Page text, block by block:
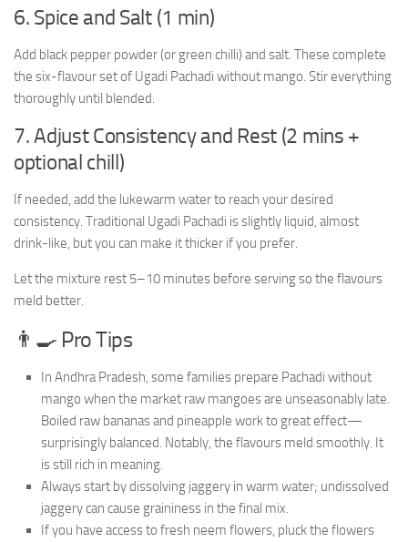
6. Spice and Salt (1 min)
Add black pepper powder (or green chilli) and salt. These complete
the six-flavour set of Ugadi Pachadi without mango. Stir everything
thoroughly until blended.
7. Adjust Consistency and Rest (2 mins +
optional chill)
If needed, add the lukewarm water to reach your desired
consistency. Traditional Ugadi Pachadi is slightly liquid, almost
drink-like, but you can make it thicker if you prefer.
Let the mixture rest 5–10 minutes before serving so the flavours
meld better.
👨‍🍳 Pro Tips
In Andhra Pradesh, some families prepare Pachadi without
mango when the market raw mangoes are unseasonably late.
Boiled raw bananas and pineapple work to great effect—
surprisingly balanced. Notably, the flavours meld smoothly. It
is still rich in meaning.
Always start by dissolving jaggery in warm water; undissolved
jaggery can cause graininess in the final mix.
If you have access to fresh neem flowers, pluck the flowers